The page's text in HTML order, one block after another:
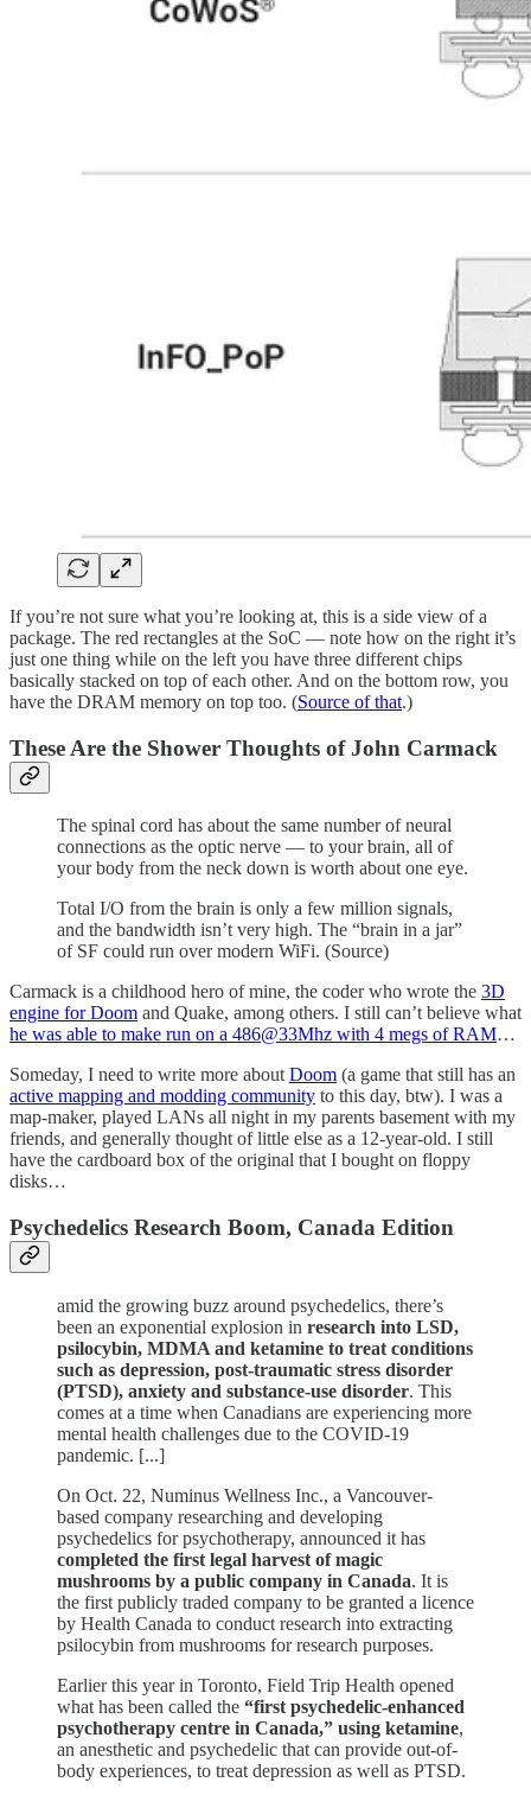
If you’re not sure what you’re looking at, this is a side view of a
package. The red rectangles at the SoC — note how on the right it’s
just one thing while on the left you have three different chips
basically stacked on top of each other. And on the bottom row, you
have the DRAM memory on top too. (Source of that.)
These Are the Shower Thoughts of John Carmack
The spinal cord has about the same number of neural
connections as the optic nerve — to your brain, all of
your body from the neck down is worth about one eye.
Total I/O from the brain is only a few million signals,
and the bandwidth isn’t very high. The “brain in a jar”
of SF could run over modern WiFi. (Source)
Carmack is a childhood hero of mine, the coder who wrote the 3D
engine for Doom and Quake, among others. I still can’t believe what
he was able to make run on a 486@33Mhz with 4 megs of RAM…
Someday, I need to write more about Doom (a game that still has an
active mapping and modding community to this day, btw). I was a
map-maker, played LANs all night in my parents basement with my
friends, and generally thought of little else as a 12-year-old. I still
have the cardboard box of the original that I bought on floppy
disks…
Psychedelics Research Boom, Canada Edition
amid the growing buzz around psychedelics, there’s
been an exponential explosion in research into LSD,
psilocybin, MDMA and ketamine to treat conditions
such as depression, post-traumatic stress disorder
(PTSD), anxiety and substance-use disorder. This
comes at a time when Canadians are experiencing more
mental health challenges due to the COVID-19
pandemic. [...]
On Oct. 22, Numinus Wellness Inc., a Vancouver-
based company researching and developing
psychedelics for psychotherapy, announced it has
completed the first legal harvest of magic
mushrooms by a public company in Canada. It is
the first publicly traded company to be granted a licence
by Health Canada to conduct research into extracting
psilocybin from mushrooms for research purposes.
Earlier this year in Toronto, Field Trip Health opened
what has been called the “first psychedelic-enhanced
psychotherapy centre in Canada,” using ketamine,
an anesthetic and psychedelic that can provide out-of-
body experiences, to treat depression as well as PTSD.